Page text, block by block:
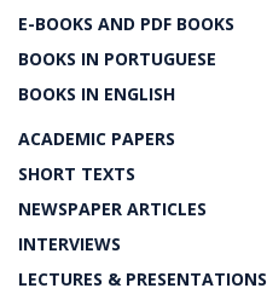
E-BOOKS AND PDF BOOKS
BOOKS IN PORTUGUESE
BOOKS IN ENGLISH
ACADEMIC PAPERS
SHORT TEXTS
NEWSPAPER ARTICLES
INTERVIEWS
LECTURES & PRESENTATIONS